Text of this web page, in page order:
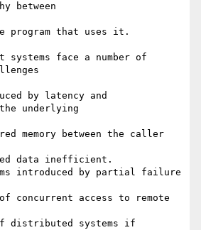
between
program that uses it.
face a number of
by latency and
underlying
memory between the caller
data inefficient.
introduced by partial failure
concurrent access to remote
distributed systems if